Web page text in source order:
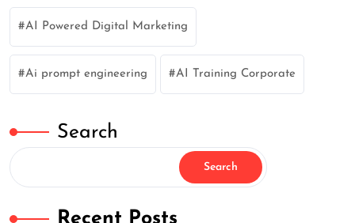
AI Powered Digital Marketing
Ai prompt engineering AI Training Corporate
Search
Search
Recent Posts